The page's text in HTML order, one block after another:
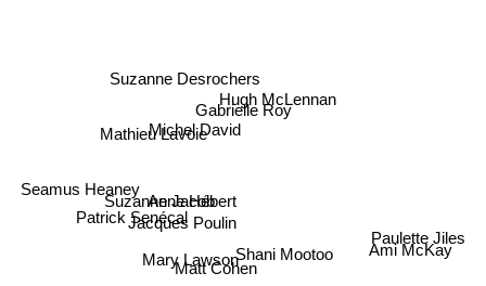
Gabrielle Roy
Jacques Poulin
Hugh McLennan
Michel David
Suzanne Desrochers
Mary Lawson
Suzanne Jacob
Anne Hébert
Matt Cohen
Shani Mootoo
Mathieu Lavoie
Patrick Senécal
Seamus Heaney
Paulette Jiles
Ami McKay